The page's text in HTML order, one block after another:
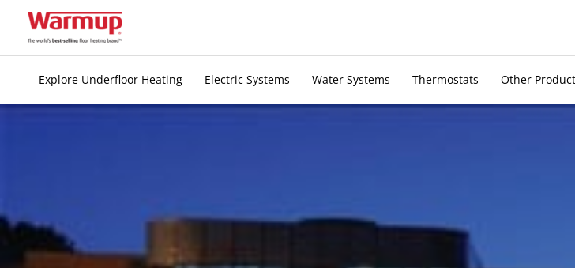
Explore Underfloor Heating Electric Systems Water Systems Thermostats Other